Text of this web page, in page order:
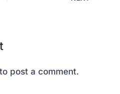
to post a comment.